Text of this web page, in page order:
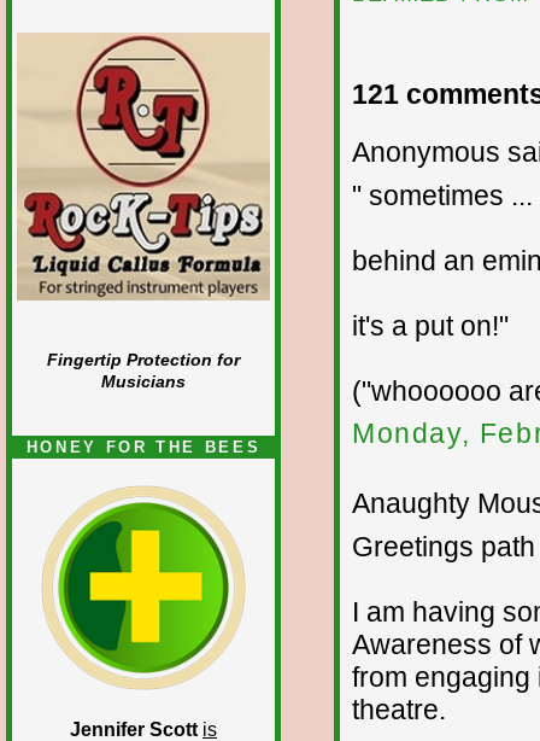
Fingertip Protection for
Musicians
HONEY FOR THE BEES
Jennifer Scott is
121
Anonymous
" sometimes
behind an
it's a put on!"
("whoooooo
Monday,
Anaughty
Greetings
I am having
Awareness of
from engaging
theatre.